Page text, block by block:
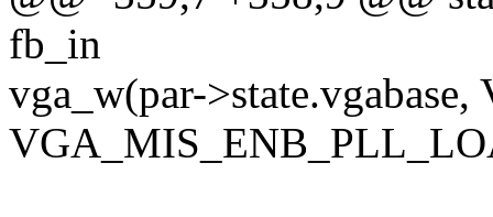
fb_in
vga_w(par-